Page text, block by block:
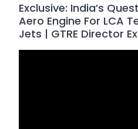
Exclusive: India’s
Aero Engine For LCA
Jets | GTRE Director